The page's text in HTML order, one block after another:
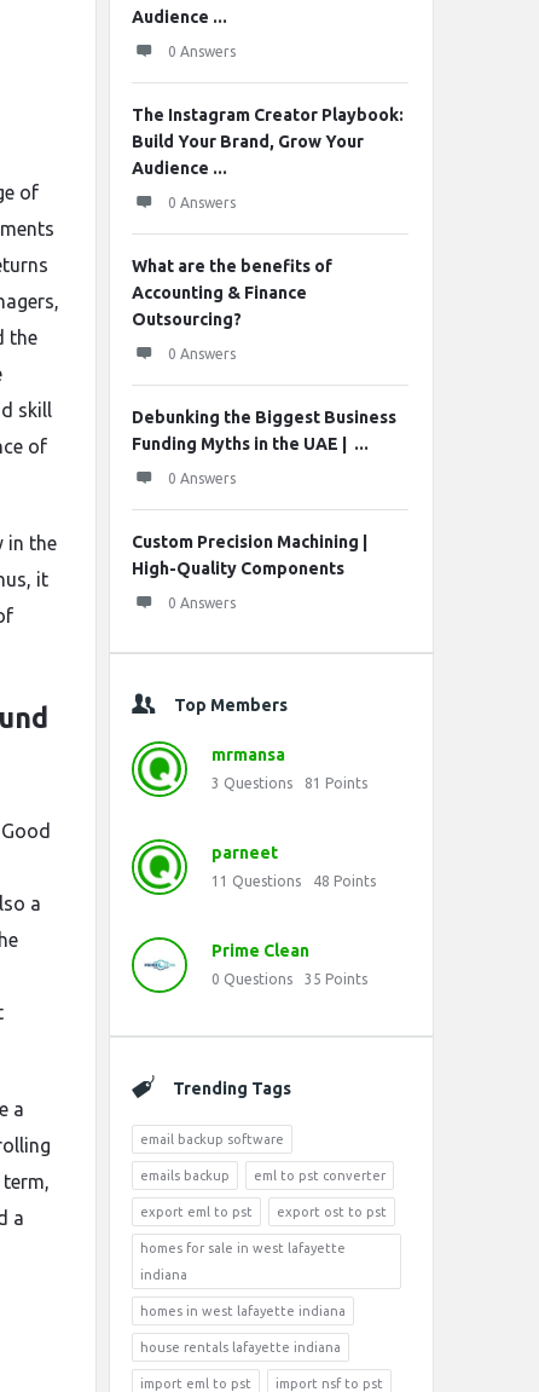
of
the
skill
of
in the
it
a
a
a
Audience ...
0 Answers
The Instagram Creator Playbook:
Build Your Brand, Grow Your
Audience ...
0 Answers
What are the benefits of
Accounting & Finance
Outsourcing?
0 Answers
Debunking the Biggest Business
Funding Myths in the UAE | ...
0 Answers
Custom Precision Machining |
High-Quality Components
0 Answers
Top Members
mrmansa
3 Questions 81 Points
parneet
11 Questions 48 Points
Prime Clean
0 Questions 35 Points
Trending Tags
email backup software
emails backup eml to pst converter
export eml to pst export ost to pst
homes for sale in west lafayette
indiana
homes in west lafayette indiana
house rentals lafayette indiana
import eml to pst import nsf to pst